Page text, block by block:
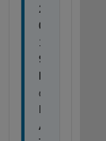
2
0
1
9
b
の
M
A